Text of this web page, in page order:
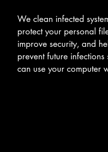
We clean infected
protect your personal
improve security, and
prevent future infections
can use your computer